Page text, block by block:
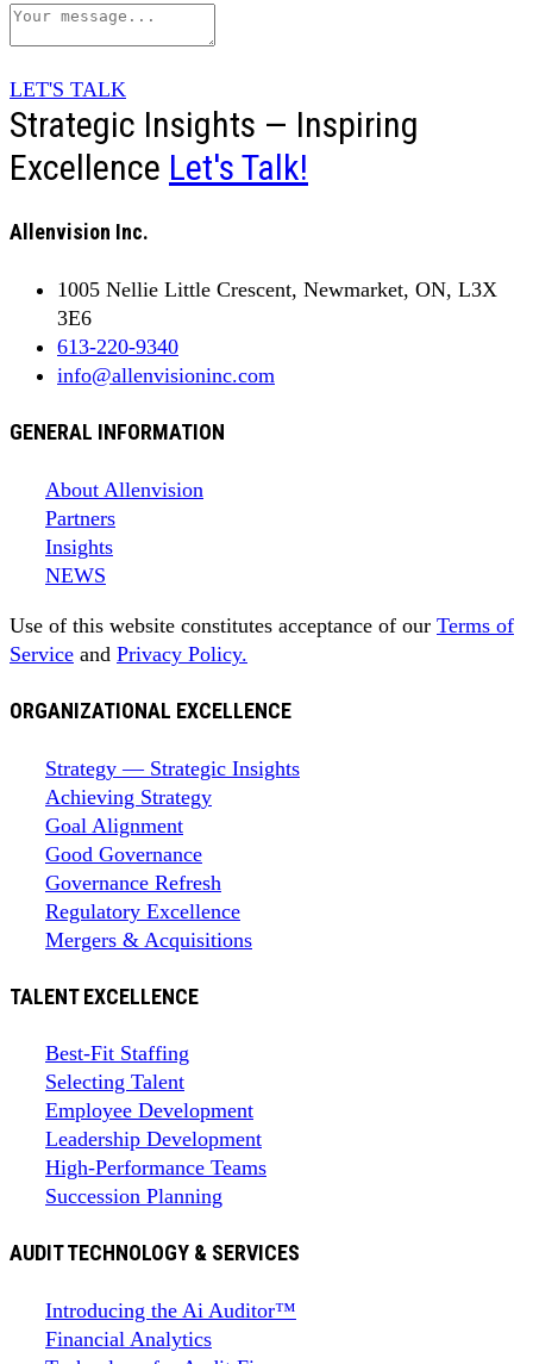
LET'S TALK
Strategic Insights — Inspiring
Excellence Let's Talk!
Allenvision Inc.
1005 Nellie Little Crescent, Newmarket, ON, L3X
3E6
613-220-9340
info@allenvisioninc.com
GENERAL INFORMATION
About Allenvision
Partners
Insights
NEWS
Use of this website constitutes acceptance of our Terms of
Service and Privacy Policy.
ORGANIZATIONAL EXCELLENCE
Strategy — Strategic Insights
Achieving Strategy
Goal Alignment
Good Governance
Governance Refresh
Regulatory Excellence
Mergers & Acquisitions
TALENT EXCELLENCE
Best-Fit Staffing
Selecting Talent
Employee Development
Leadership Development
High-Performance Teams
Succession Planning
AUDIT TECHNOLOGY & SERVICES
Introducing the Ai Auditor™
Financial Analytics